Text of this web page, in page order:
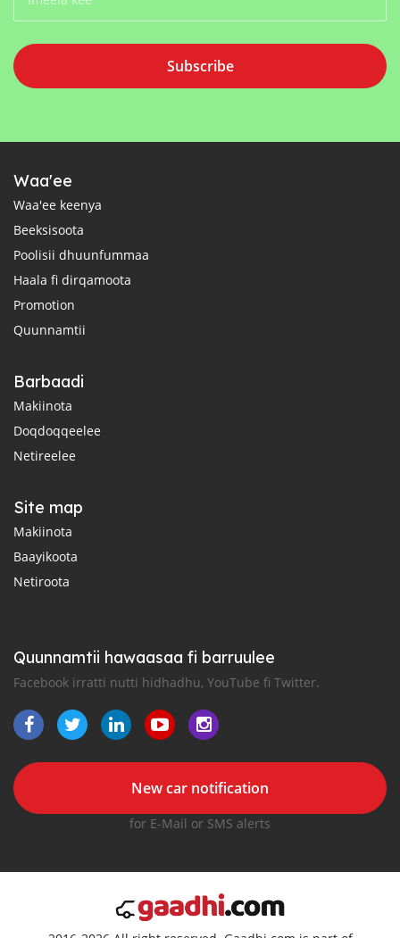
Subscribe
Waa'ee
Waa'ee keenya
Beeksisoota
Poolisii dhuunfummaa
Haala fi dirqamoota
Promotion
Quunnamtii
Barbaadi
Makiinota
Doqdoqqeelee
Netireelee
Site map
Makiinota
Baayikoota
Netiroota
Quunnamtii hawaasaa fi barruulee
Facebook irratti nutti hidhadhu, YouTube fi Twitter.
New car notification
for E-Mail or SMS alerts